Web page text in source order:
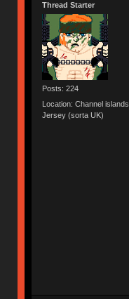
Thread Starter
Posts: 224
Location: Channel islands,
Jersey (sorta UK)